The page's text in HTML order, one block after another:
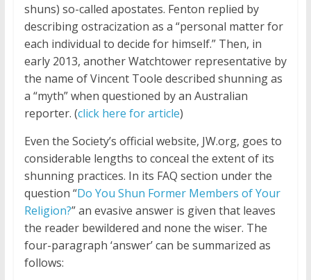
shuns) so-called apostates. Fenton replied by
describing ostracization as a “personal matter for
each individual to decide for himself.” Then, in
early 2013, another Watchtower representative by
the name of Vincent Toole described shunning as
a “myth” when questioned by an Australian
reporter. (click here for article)
Even the Society’s official website, JW.org, goes to
considerable lengths to conceal the extent of its
shunning practices. In its FAQ section under the
question “Do You Shun Former Members of Your
Religion?” an evasive answer is given that leaves
the reader bewildered and none the wiser. The
four-paragraph ‘answer’ can be summarized as
follows: